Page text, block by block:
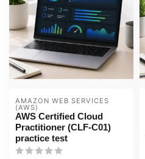
AMAZON WEB SERVICES
(AWS)
AWS Certified Cloud
Practitioner (CLF-C01)
practice test